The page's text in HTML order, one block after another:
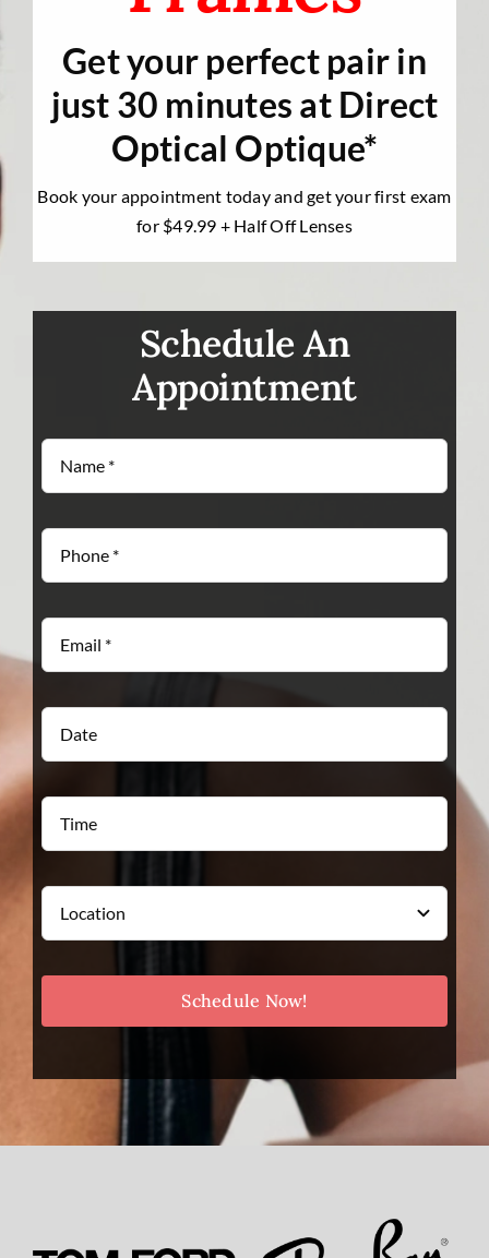
Get your perfect pair in
just 30 minutes at Direct
Optical Optique*
Book your appointment today and get your first exam
for $49.99 + Half Off Lenses
Schedule An
Appointment
Schedule Now!